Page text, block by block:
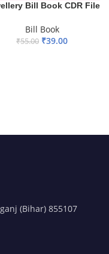
Bill Book CDR File
Bill Book
₹55.00 ₹39.00
(Bihar) 855107